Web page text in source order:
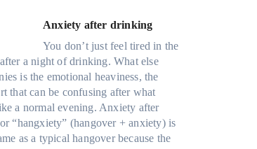
Anxiety after drinking
You don’t just feel tired in the
a night of drinking. What else
is the emotional heaviness, the
that can be confusing after what
a normal evening. Anxiety after
“hangxiety” (hangover + anxiety) is
as a typical hangover because the